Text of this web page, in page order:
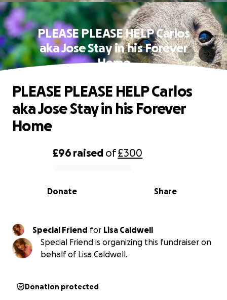
PLEASE PLEASE HELP Carlos
aka Jose Stay in his Forever
Home
0% complete
£96 raised of£300
Share
Donate
PLEASE PLEASE HELP Carlos
aka Jose Stay in his Forever
Home
Special Friend for Lisa Caldwell
Special Friend is organizing this fundraiser on
behalf of Lisa Caldwell.
Donation protected